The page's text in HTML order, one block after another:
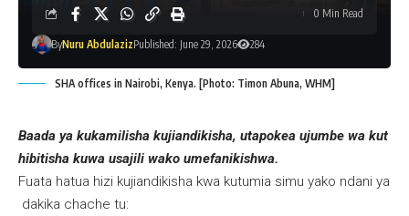
ByNuru AbdulazizPublished: June 29, 2026 284
0 Min Read
SHA offices in Nairobi, Kenya. [Photo: Timon Abuna, WHM]
Baada ya kukamilisha kujiandikisha, utapokea ujumbe wa kut
hibitisha kuwa usajili wako umefanikishwa.
Fuata hatua hizi kujiandikisha kwa kutumia simu yako ndani ya
dakika chache tu: